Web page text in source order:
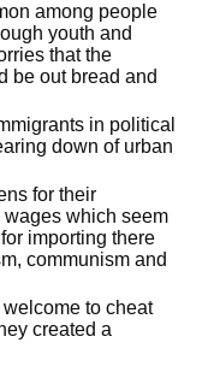
among people
youth and
that the
be out bread and
in political
down of urban
for their
which seem
importing there
communism and
to cheat
created a